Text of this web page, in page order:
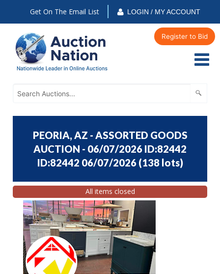
Get On The Email List LOGIN / MY ACCOUNT
Register to Bid
PEORIA, AZ - ASSORTED GOODS
AUCTION - 06/07/2026 ID:82442
ID:82442 06/07/2026 (138 lots)
All items closed